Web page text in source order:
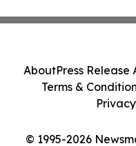
© 1995-2026
AboutPress Release
Terms &